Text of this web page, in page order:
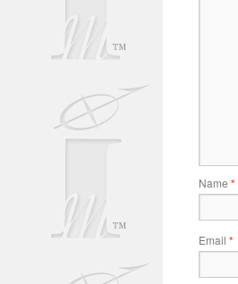
Name *
Email *